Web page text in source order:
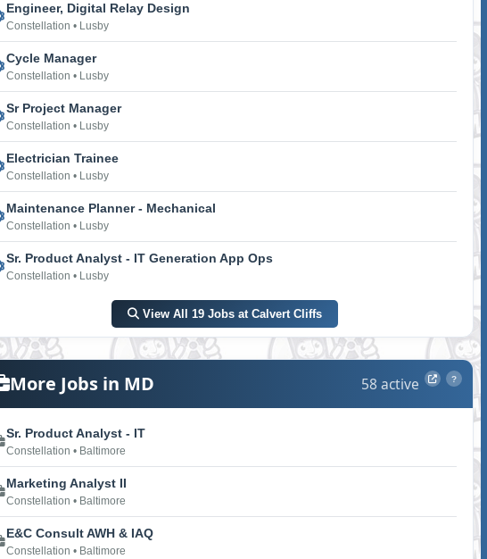
Engineer, Digital Relay Design
Constellation • Lusby
Cycle Manager
Constellation • Lusby
Sr Project Manager
Constellation • Lusby
Electrician Trainee
Constellation • Lusby
Maintenance Planner - Mechanical
Constellation • Lusby
Sr. Product Analyst - IT Generation App Ops
Constellation • Lusby
View All 19 Jobs at Calvert Cliffs
More Jobs in MD 58 active ?
Sr. Product Analyst - IT
Constellation • Baltimore
Marketing Analyst II
Constellation • Baltimore
E&C Consult AWH & IAQ
Constellation • Baltimore